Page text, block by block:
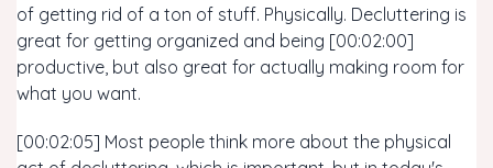
of getting rid of a ton of stuff. Physically. Decluttering is
great for getting organized and being [00:02:00]
productive, but also great for actually making room for
what you want.
[00:02:05] Most people think more about the physical